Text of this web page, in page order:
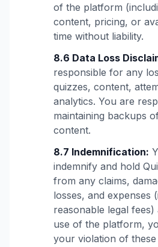
of the platform
content, pricing, or
time without liability.
8.6 Data Loss
responsible for any
quizzes, content,
analytics. You are
maintaining backups
content.
8.7 Indemnification:
indemnify and hold
from any claims,
losses, and expenses
reasonable legal
use of the platform,
your violation of these